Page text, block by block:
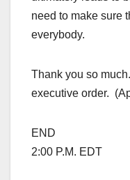
need to make sure
everybody.
Thank you so
executive order.
END
2:00 P.M. EDT